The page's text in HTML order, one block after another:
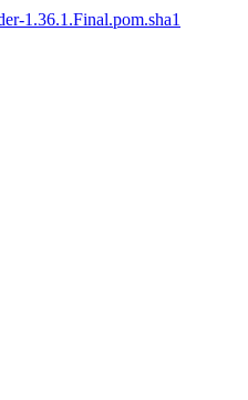
1.36.1.Final.pom.sha1